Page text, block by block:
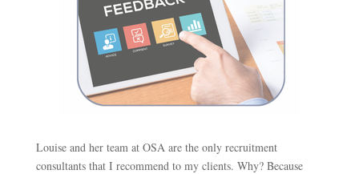
Louise and her team at OSA are the only recruitment
consultants that I recommend to my clients. Why? Because